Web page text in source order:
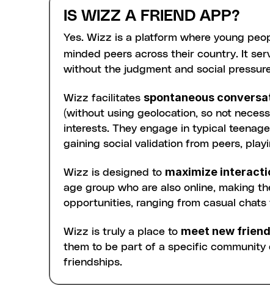
IS WIZZ A FRIEND APP?
Yes. Wizz is a platform where young
minded peers across their country. It
without the judgment and social
Wizz facilitates spontaneous
(without using geolocation, so not
interests. They engage in typical
gaining social validation from peers,
Wizz is designed to maximize
age group who are also online, making
opportunities, ranging from casual
Wizz is truly a place to meet new
them to be part of a specific community
friendships.